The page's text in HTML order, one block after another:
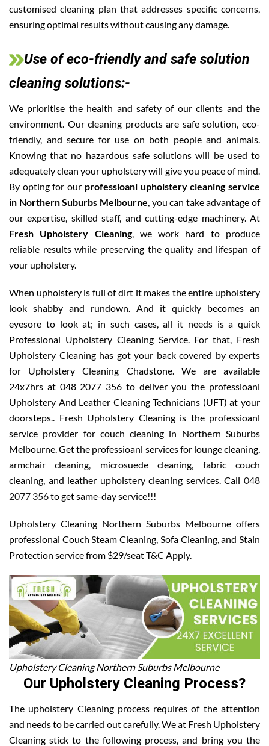
customised cleaning plan that addresses specific concerns,
ensuring optimal results without causing any damage.
Use of eco-friendly and safe solution
cleaning solutions:-
We prioritise the health and safety of our clients and the
environment. Our cleaning products are safe solution, eco-
friendly, and secure for use on both people and animals.
Knowing that no hazardous safe solutions will be used to
adequately clean your upholstery will give you peace of mind.
By opting for our professioanl upholstery cleaning service
in Northern Suburbs Melbourne, you can take advantage of
our expertise, skilled staff, and cutting-edge machinery. At
Fresh Upholstery Cleaning, we work hard to produce
reliable results while preserving the quality and lifespan of
your upholstery.
When upholstery is full of dirt it makes the entire upholstery
look shabby and rundown. And it quickly becomes an
eyesore to look at; in such cases, all it needs is a quick
Professional Upholstery Cleaning Service. For that, Fresh
Upholstery Cleaning has got your back covered by experts
for Upholstery Cleaning Chadstone. We are available
24x7hrs at 048 2077 356 to deliver you the professioanl
Upholstery And Leather Cleaning Technicians (UFT) at your
doorsteps.. Fresh Upholstery Cleaning is the professioanl
service provider for couch cleaning in Northern Suburbs
Melbourne. Get the professioanl services for lounge cleaning,
armchair cleaning, microsuede cleaning, fabric couch
cleaning, and leather upholstery cleaning services. Call 048
2077 356to get same-day service!!!
Upholstery Cleaning Northern Suburbs Melbourne offers
professional Couch Steam Cleaning, Sofa Cleaning, and Stain
Protection service from $29/seat T&C Apply.
Upholstery Cleaning Northern Suburbs Melbourne
Our Upholstery Cleaning Process?
The upholstery Cleaning process requires of the attention
and needs to be carried out carefully. We at Fresh Upholstery
Cleaning stick to the following process, and bring you the